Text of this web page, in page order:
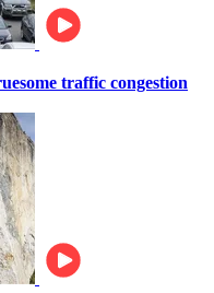
traffic congestion